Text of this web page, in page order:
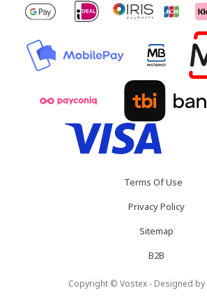
Terms Of Use
Privacy Policy
Sitemap
B2B
Copyright © Vostex - Designed by